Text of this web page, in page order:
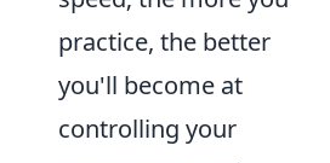
practice, the better
you'll become at
controlling your